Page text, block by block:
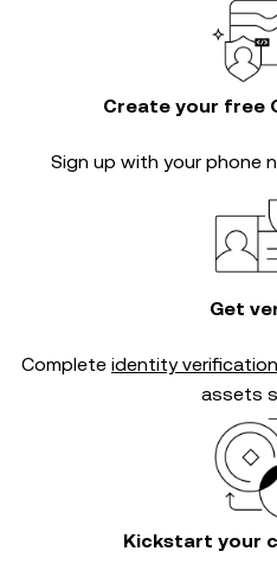
Create your free
Sign up with your phone
Get
Complete identity verification
assets
Kickstart your